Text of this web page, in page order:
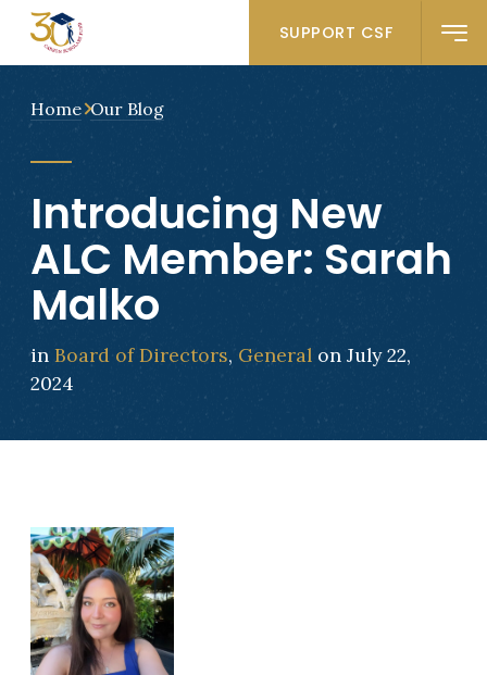
SUPPORT CSF
Home Our Blog
Introducing New
ALC Member: Sarah
Malko
in Board of Directors, General on July 22,
2024